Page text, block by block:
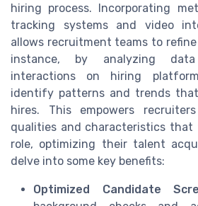
hiring process. Incorporating
tracking systems and video
allows recruitment teams to
instance, by analyzing
interactions on hiring
identify patterns and trends
hires. This empowers
qualities and characteristics
role, optimizing their talent
delve into some key benefits:
Optimized Candidate